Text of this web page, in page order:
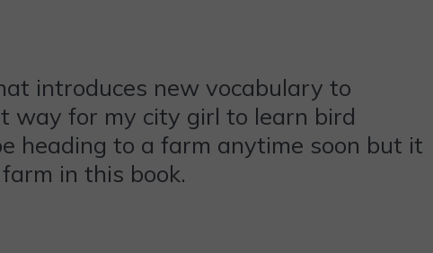
introduces new vocabulary to
way for my city girl to learn bird
heading to a farm anytime soon but it
in this book.